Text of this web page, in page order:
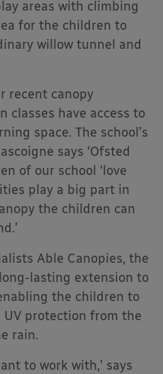
areas with climbing
for the children to
willow tunnel and
recent canopy
classes have access to
space. The school’s
says ‘Ofsted
of our school ‘love
play a big part in
the children can
Able Canopies, the
lasting extension to
the children to
protection from the
rain.
to work with,’ says